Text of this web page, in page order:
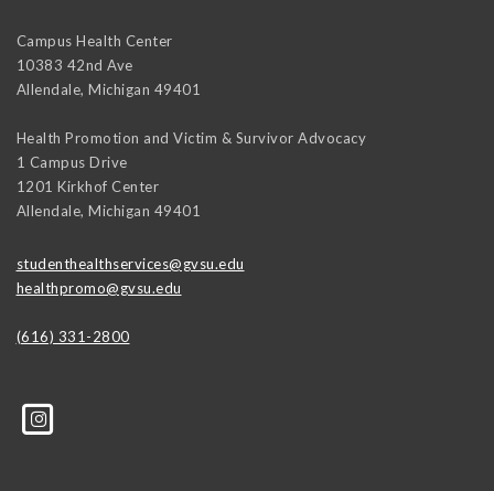
Campus Health Center
10383 42nd Ave
Allendale, Michigan 49401
Health Promotion and Victim & Survivor Advocacy
1 Campus Drive
1201 Kirkhof Center
Allendale, Michigan 49401
studenthealthservices@gvsu.edu
healthpromo@gvsu.edu
(616) 331-2800